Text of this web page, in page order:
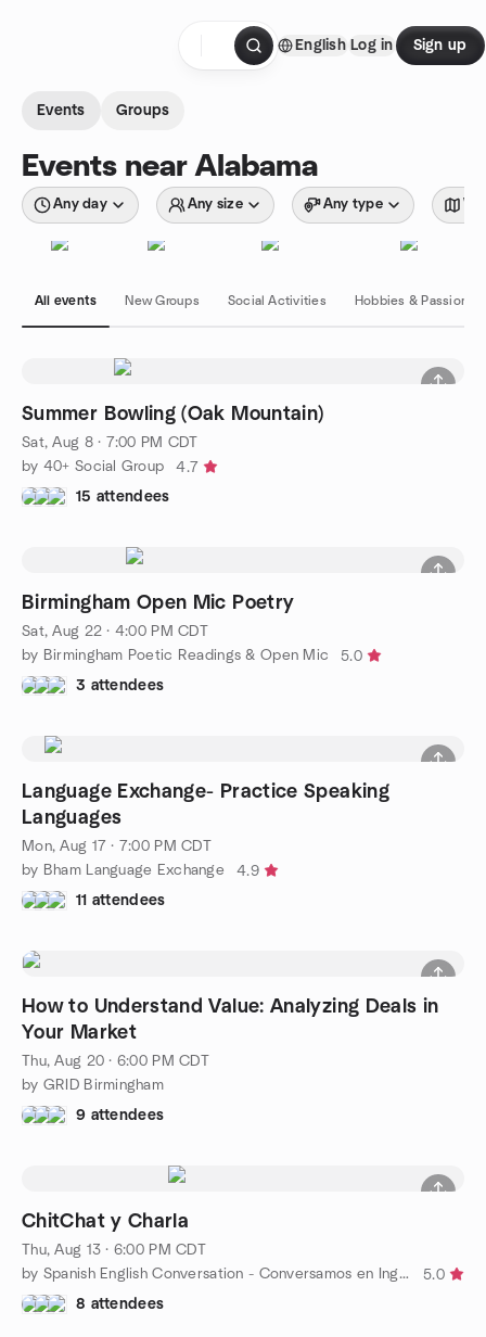
English Log in Sign up
Events Groups
Events near Alabama
Any day Any size Any type
All events New Groups Social Activities Hobbies & Passions
Summer Bowling (Oak Mountain)
Sat, Aug 8 · 7:00 PM CDT
by 40+ Social Group
4.7
15 attendees
Birmingham Open Mic Poetry
Sat, Aug 22 · 4:00 PM CDT
by Birmingham Poetic Readings & Open Mic
5.0
3 attendees
Language Exchange- Practice Speaking
Languages
Mon, Aug 17 · 7:00 PM CDT
by Bham Language Exchange
4.9
11 attendees
How to Understand Value: Analyzing Deals in
Your Market
Thu, Aug 20 · 6:00 PM CDT
by GRID Birmingham
9 attendees
ChitChat y Charla
Thu, Aug 13 · 6:00 PM CDT
by Spanish English Conversation - Conversamos en Inglés y Esp
5.0
8 attendees